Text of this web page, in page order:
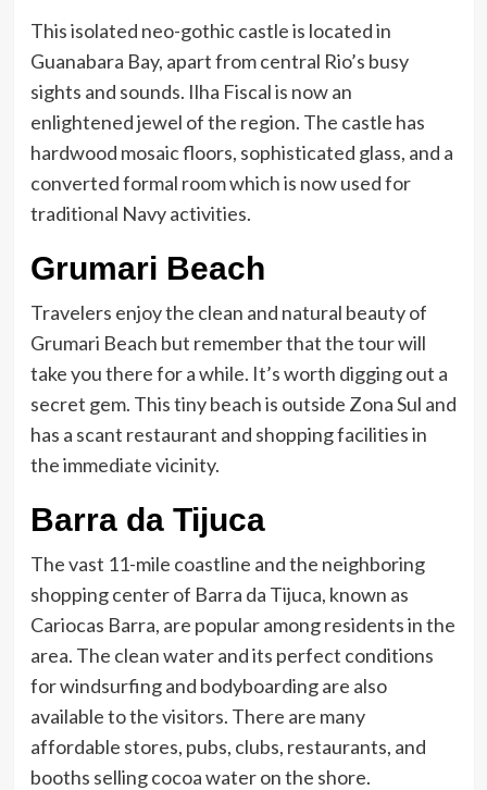
This isolated neo-gothic castle is located in
Guanabara Bay, apart from central Rio’s busy
sights and sounds. Ilha Fiscal is now an
enlightened jewel of the region. The castle has
hardwood mosaic floors, sophisticated glass, and a
converted formal room which is now used for
traditional Navy activities.
Grumari Beach
Travelers enjoy the clean and natural beauty of
Grumari Beach but remember that the tour will
take you there for a while. It’s worth digging out a
secret gem. This tiny beach is outside Zona Sul and
has a scant restaurant and shopping facilities in
the immediate vicinity.
Barra da Tijuca
The vast 11-mile coastline and the neighboring
shopping center of Barra da Tijuca, known as
Cariocas Barra, are popular among residents in the
area. The clean water and its perfect conditions
for windsurfing and bodyboarding are also
available to the visitors. There are many
affordable stores, pubs, clubs, restaurants, and
booths selling cocoa water on the shore.